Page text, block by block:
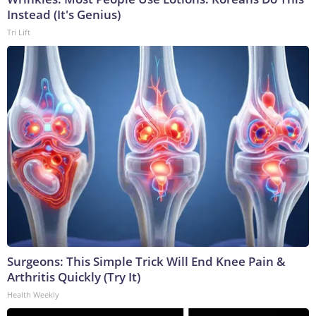
Instead (It's Genius)
Tri Lift
Surgeons: This Simple Trick Will End Knee Pain &
Arthritis Quickly (Try It)
Health Weekly